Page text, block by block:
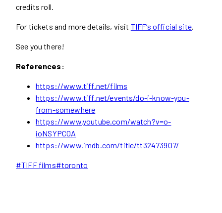
credits roll.
For tickets and more details, visit TIFF’s official site.
See you there!
References:
https://www.tiff.net/films
https://www.tiff.net/events/do-i-know-you-
from-somewhere
https://www.youtube.com/watch?v=o-
ioNSYPC0A
https://www.imdb.com/title/tt32473907/
Post
#TIFF films#toronto